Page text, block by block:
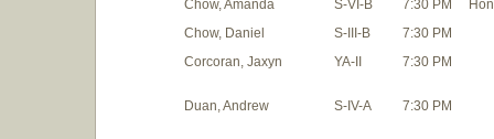
Chow, Amanda S-VI-B 7:30 PM
Chow, Daniel
S-III-B
7:30 PM
Corcoran, Jaxyn
YA-II 7:30 PM
Duan, Andrew S-IV-A 7:30 PM